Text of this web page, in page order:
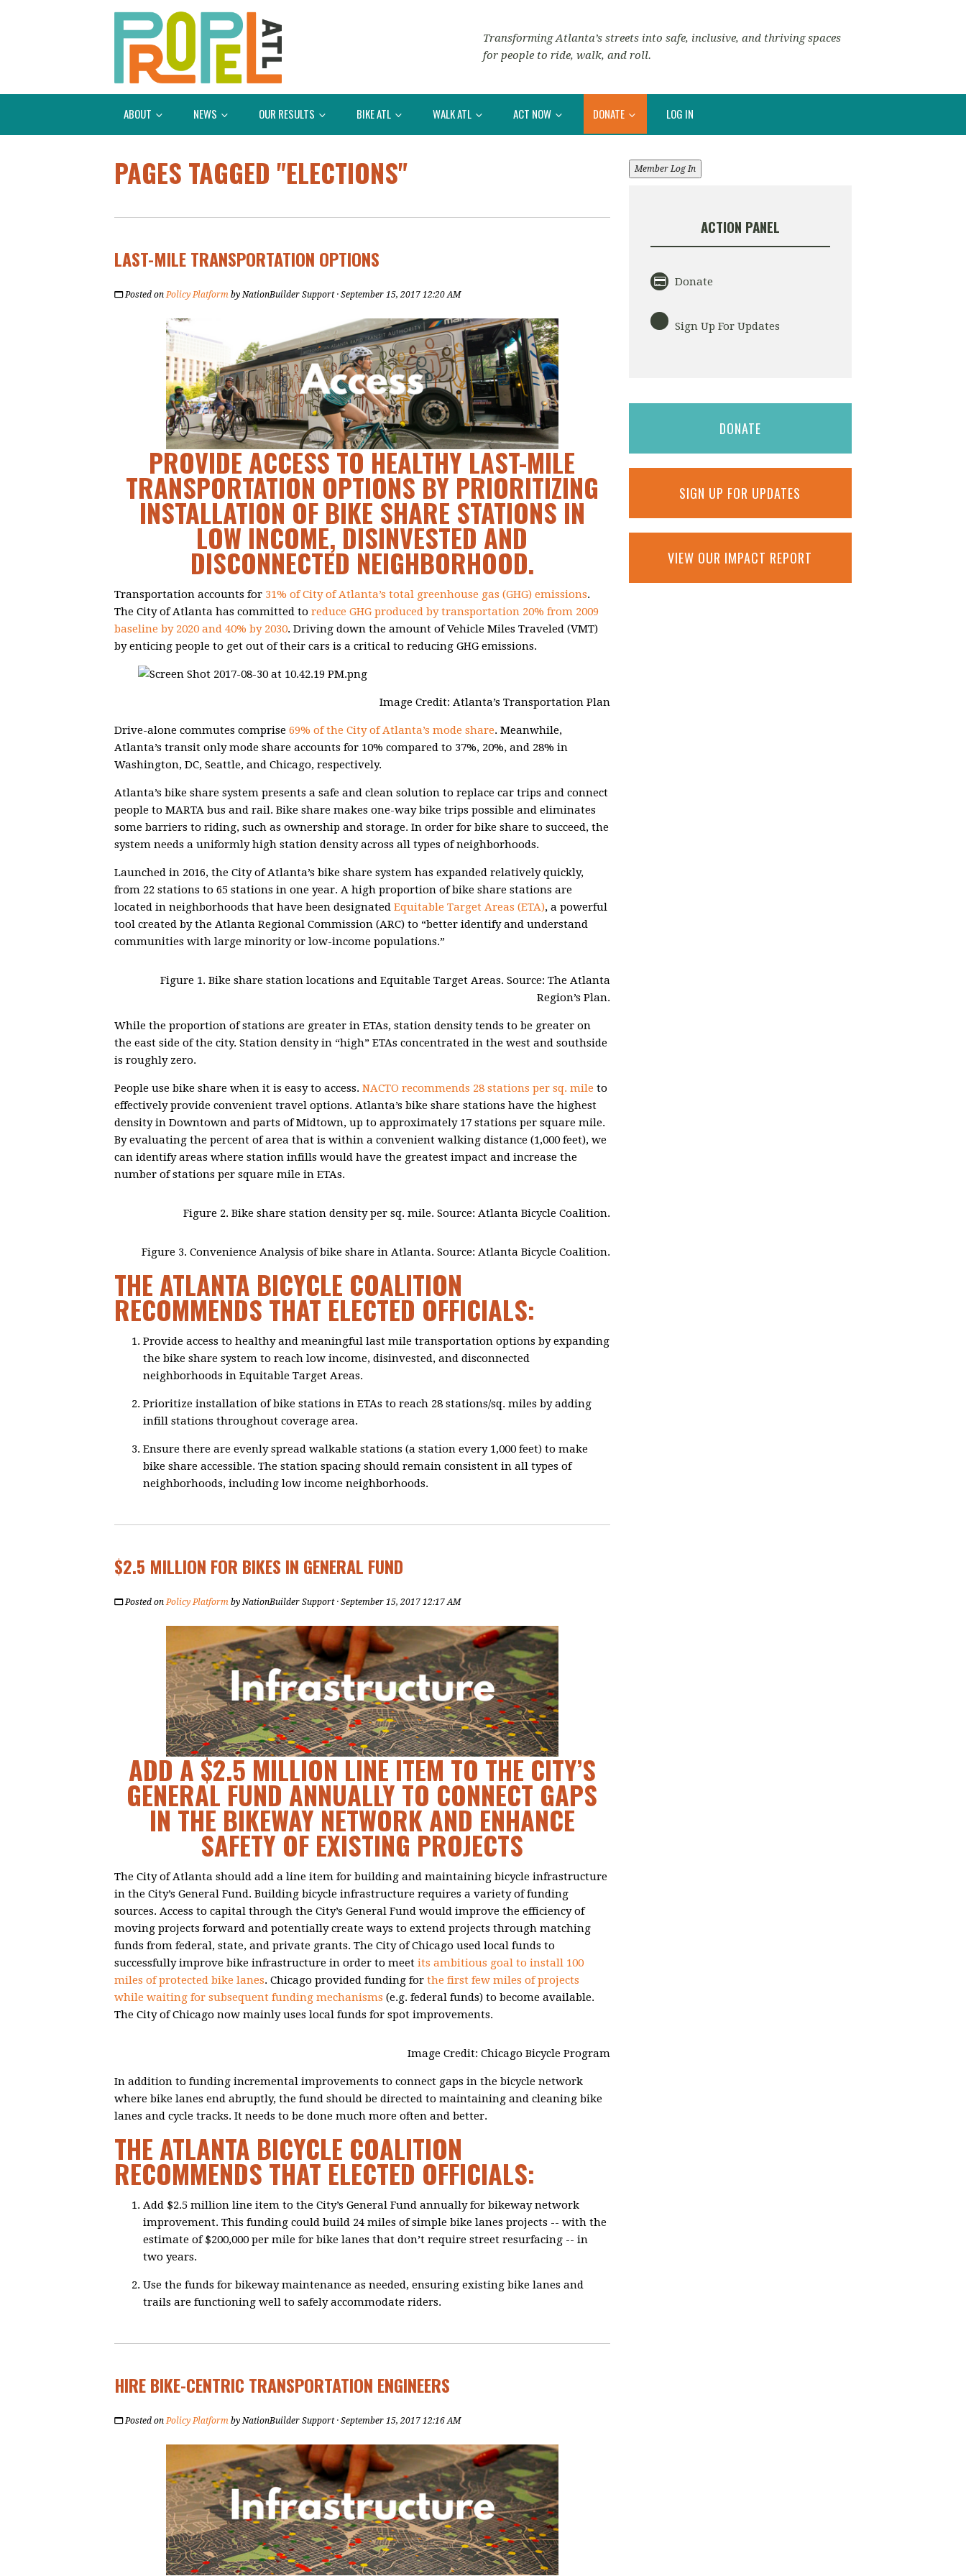
Transforming Atlanta’s streets into safe, inclusive, and thriving spaces
for people to ride, walk, and roll.
ABOUT NEWS OUR RESULTS BIKE ATL WALK ATL ACT NOW DONATE LOG IN
PAGES TAGGED "ELECTIONS"
LAST-MILE TRANSPORTATION OPTIONS
Posted onPolicy Platform byNationBuilder Support· September 15, 2017 12:20 AM
PROVIDE ACCESS TO HEALTHY LAST-MILE
TRANSPORTATION OPTIONS BY PRIORITIZING
INSTALLATION OF BIKE SHARE STATIONS IN
LOW INCOME, DISINVESTED AND
DISCONNECTED NEIGHBORHOOD.
Transportation accounts for 31% of City of Atlanta’s total greenhouse gas (GHG) emissions.
The City of Atlanta has committed to reduce GHG produced by transportation 20% from 2009
baseline by 2020 and 40% by 2030. Driving down the amount of Vehicle Miles Traveled (VMT)
by enticing people to get out of their cars is a critical to reducing GHG emissions.
Image Credit: Atlanta’s Transportation Plan
Drive-alone commutes comprise 69% of the City of Atlanta’s mode share. Meanwhile,
Atlanta’s transit only mode share accounts for 10% compared to 37%, 20%, and 28% in
Washington, DC, Seattle, and Chicago, respectively.
Atlanta’s bike share system presents a safe and clean solution to replace car trips and connect
people to MARTA bus and rail. Bike share makes one-way bike trips possible and eliminates
some barriers to riding, such as ownership and storage. In order for bike share to succeed, the
system needs a uniformly high station density across all types of neighborhoods.
Launched in 2016, the City of Atlanta’s bike share system has expanded relatively quickly,
from 22 stations to 65 stations in one year. A high proportion of bike share stations are
located in neighborhoods that have been designated Equitable Target Areas (ETA), a powerful
tool created by the Atlanta Regional Commission (ARC) to “better identify and understand
communities with large minority or low-income populations.”
Figure 1. Bike share station locations and Equitable Target Areas. Source: The Atlanta
Region’s Plan.
While the proportion of stations are greater in ETAs, station density tends to be greater on
the east side of the city. Station density in “high” ETAs concentrated in the west and southside
is roughly zero.
People use bike share when it is easy to access. NACTO recommends 28 stations per sq. mile to
effectively provide convenient travel options. Atlanta’s bike share stations have the highest
density in Downtown and parts of Midtown, up to approximately 17 stations per square mile.
By evaluating the percent of area that is within a convenient walking distance (1,000 feet), we
can identify areas where station infills would have the greatest impact and increase the
number of stations per square mile in ETAs.
Figure 2. Bike share station density per sq. mile. Source: Atlanta Bicycle Coalition.
Figure 3. Convenience Analysis of bike share in Atlanta. Source: Atlanta Bicycle Coalition.
THE ATLANTA BICYCLE COALITION
RECOMMENDS THAT ELECTED OFFICIALS:
Provide access to healthy and meaningful last mile transportation options by expanding
the bike share system to reach low income, disinvested, and disconnected
neighborhoods in Equitable Target Areas.
Prioritize installation of bike stations in ETAs to reach 28 stations/sq. miles by adding
infill stations throughout coverage area.
Ensure there are evenly spread walkable stations (a station every 1,000 feet) to make
bike share accessible. The station spacing should remain consistent in all types of
neighborhoods, including low income neighborhoods.
$2.5 MILLION FOR BIKES IN GENERAL FUND
Posted onPolicy Platform byNationBuilder Support· September 15, 2017 12:17 AM
ADD A $2.5 MILLION LINE ITEM TO THE CITY’S
GENERAL FUND ANNUALLY TO CONNECT GAPS
IN THE BIKEWAY NETWORK AND ENHANCE
SAFETY OF EXISTING PROJECTS
The City of Atlanta should add a line item for building and maintaining bicycle infrastructure
in the City’s General Fund. Building bicycle infrastructure requires a variety of funding
sources. Access to capital through the City’s General Fund would improve the efficiency of
moving projects forward and potentially create ways to extend projects through matching
funds from federal, state, and private grants. The City of Chicago used local funds to
successfully improve bike infrastructure in order to meet its ambitious goal to install 100
miles of protected bike lanes. Chicago provided funding for the first few miles of projects
while waiting for subsequent funding mechanisms (e.g. federal funds) to become available.
The City of Chicago now mainly uses local funds for spot improvements.
Image Credit: Chicago Bicycle Program
In addition to funding incremental improvements to connect gaps in the bicycle network
where bike lanes end abruptly, the fund should be directed to maintaining and cleaning bike
lanes and cycle tracks. It needs to be done much more often and better.
THE ATLANTA BICYCLE COALITION
RECOMMENDS THAT ELECTED OFFICIALS:
Add $2.5 million line item to the City’s General Fund annually for bikeway network
improvement. This funding could build 24 miles of simple bike lanes projects -- with the
estimate of $200,000 per mile for bike lanes that don’t require street resurfacing -- in
two years.
Use the funds for bikeway maintenance as needed, ensuring existing bike lanes and
trails are functioning well to safely accommodate riders.
HIRE BIKE-CENTRIC TRANSPORTATION ENGINEERS
Posted onPolicy Platform byNationBuilder Support· September 15, 2017 12:16 AM
Member Log In
ACTION PANEL
Donate
Sign Up For Updates
DONATE
SIGN UP FOR UPDATES
VIEW OUR IMPACT REPORT